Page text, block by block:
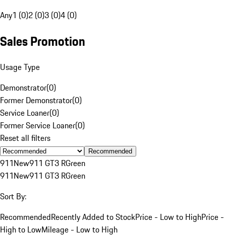
Any1 (0)2 (0)3 (0)4 (0)
Sales Promotion
Usage Type
Demonstrator(0)
Former Demonstrator(0)
Service Loaner(0)
Former Service Loaner(0)
Reset all filters
Recommended
911New911 GT3 RGreen
911New911 GT3 RGreen
Sort By:
RecommendedRecently Added to StockPrice - Low to HighPrice -
High to LowMileage - Low to High